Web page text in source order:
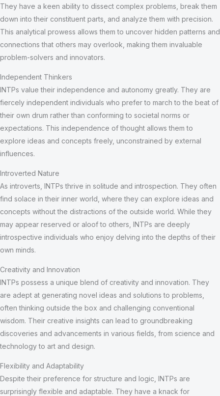
They have a keen ability to dissect complex problems, break them
down into their constituent parts, and analyze them with precision.
This analytical prowess allows them to uncover hidden patterns and
connections that others may overlook, making them invaluable
problem-solvers and innovators.
Independent Thinkers
INTPs value their independence and autonomy greatly. They are
fiercely independent individuals who prefer to march to the beat of
their own drum rather than conforming to societal norms or
expectations. This independence of thought allows them to
explore ideas and concepts freely, unconstrained by external
influences.
Introverted Nature
As introverts, INTPs thrive in solitude and introspection. They often
find solace in their inner world, where they can explore ideas and
concepts without the distractions of the outside world. While they
may appear reserved or aloof to others, INTPs are deeply
introspective individuals who enjoy delving into the depths of their
own minds.
Creativity and Innovation
INTPs possess a unique blend of creativity and innovation. They
are adept at generating novel ideas and solutions to problems,
often thinking outside the box and challenging conventional
wisdom. Their creative insights can lead to groundbreaking
discoveries and advancements in various fields, from science and
technology to art and design.
Flexibility and Adaptability
Despite their preference for structure and logic, INTPs are
surprisingly flexible and adaptable. They have a knack for